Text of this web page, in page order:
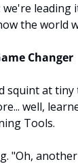
the world
Changer
squint at
well,
Tools.
"Oh,